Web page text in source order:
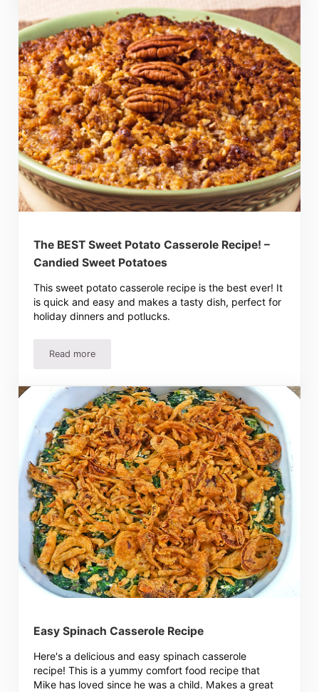
The BEST Sweet Potato Casserole Recipe! –
Candied Sweet Potatoes
This sweet potato casserole recipe is the best ever! It
is quick and easy and makes a tasty dish, perfect for
holiday dinners and potlucks.
Read moreThe BEST Sweet Potato Casserole Recipe! – Candied
Easy Spinach Casserole Recipe
Here's a delicious and easy spinach casserole
recipe! This is a yummy comfort food recipe that
Mike has loved since he was a child. Makes a great